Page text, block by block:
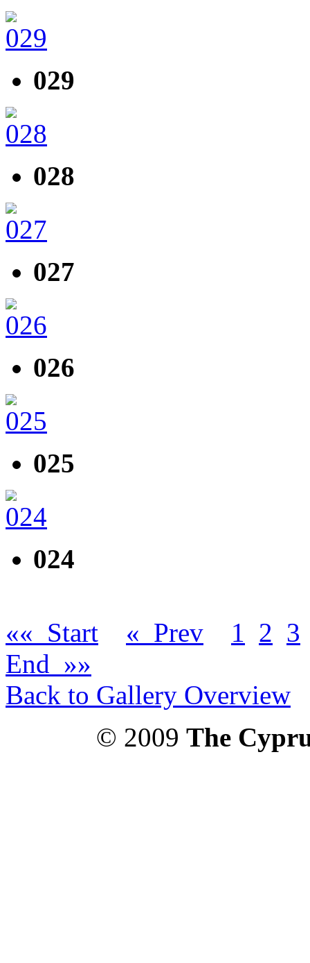
029
028
027
026
025
024
«« Start « Prev 1 2 3
End »»
Back to Gallery Overview
© 2009 The